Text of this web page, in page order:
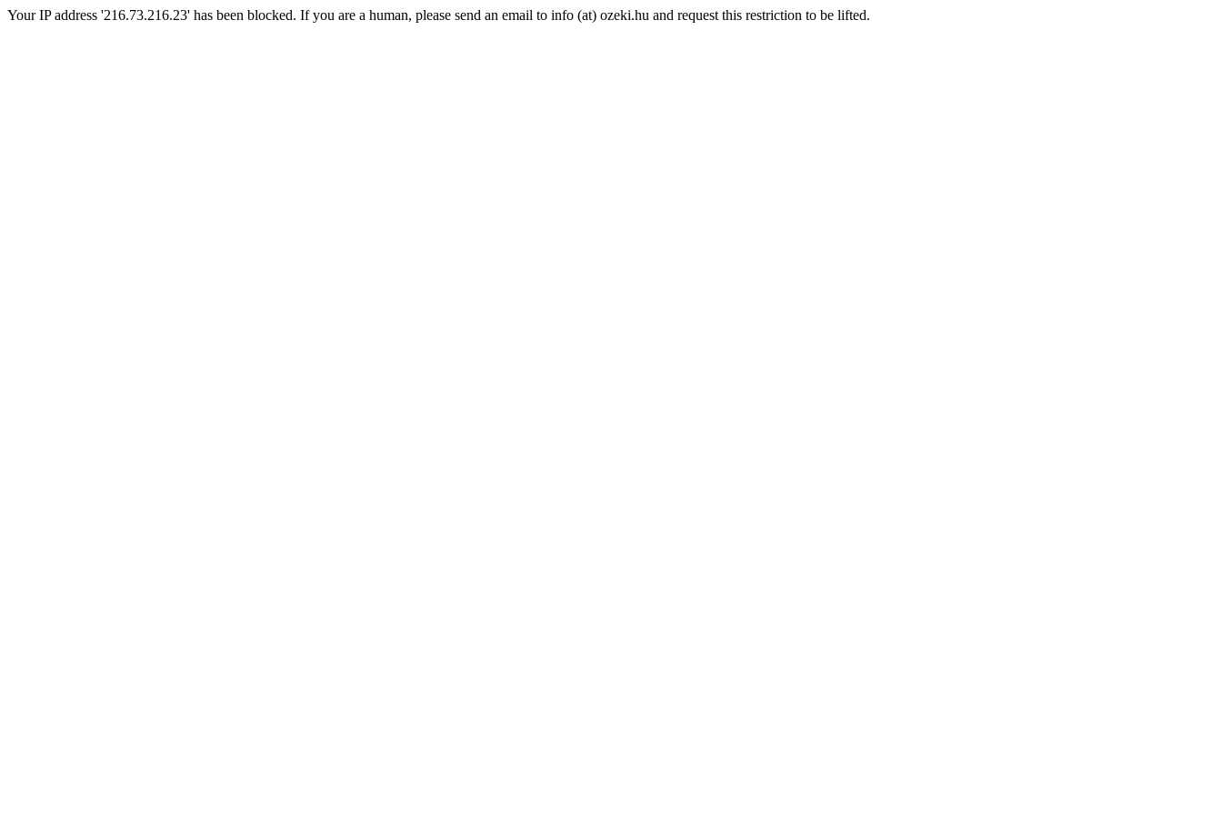
Your IP address '216.73.216.23' has been blocked. If you are a human, please send an email to info (at) ozeki.hu and request this restriction to be lifted.